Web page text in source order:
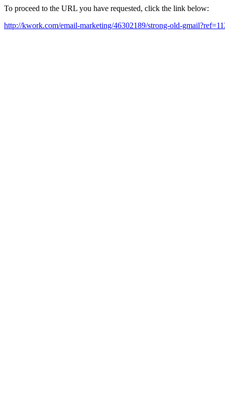
To proceed to the URL you have requested, click the link below:
http://kwork.com/email-marketing/46302189/strong-old-